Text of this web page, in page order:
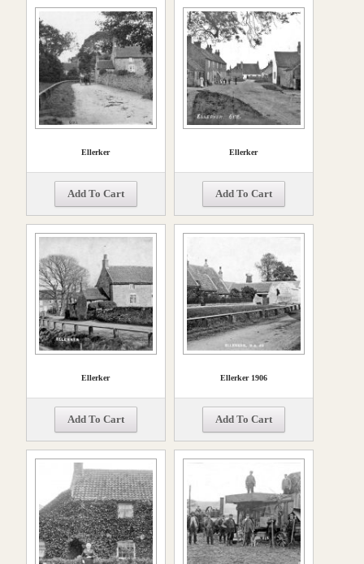
Ellerker
Add To Cart
Ellerker
Add To Cart
Ellerker
Add To Cart
Ellerker 1906
Add To Cart